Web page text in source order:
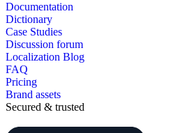
Documentation
Dictionary
Case Studies
Discussion forum
Localization Blog
FAQ
Pricing
Brand assets
Secured & trusted